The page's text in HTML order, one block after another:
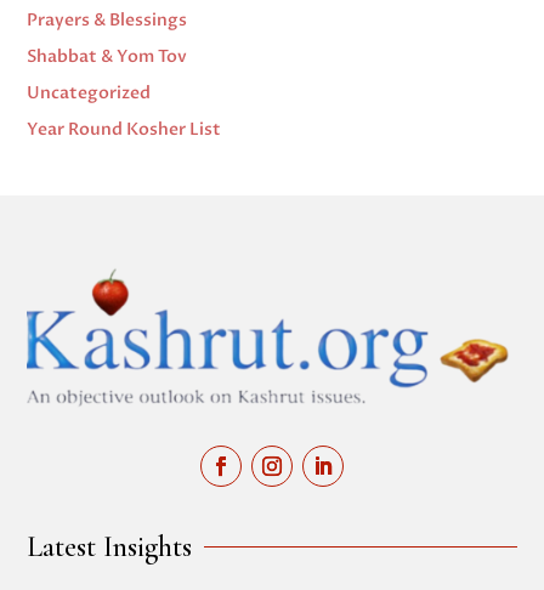
Prayers & Blessings
Shabbat & Yom Tov
Uncategorized
Year Round Kosher List
Latest Insights